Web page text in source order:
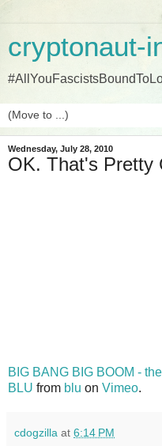
cryptonaut-
Wednesday, July 28, 2010
OK. That's Pretty
BIG BANG BIG BOOM -
BLU from blu on Vimeo.
cdogzilla at 6:14 PM